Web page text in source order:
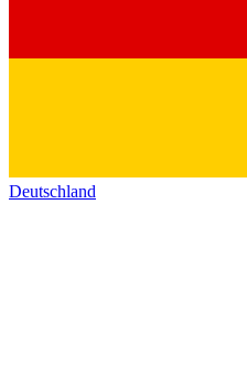
Deutschland